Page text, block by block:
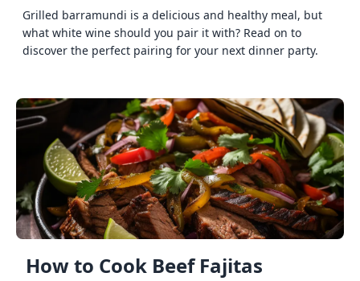
Grilled barramundi is a delicious and healthy meal, but
what white wine should you pair it with? Read on to
discover the perfect pairing for your next dinner party.
How to Cook Beef Fajitas